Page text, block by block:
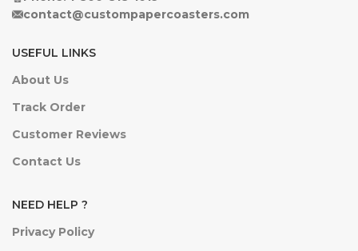
contact@custompapercoasters.com
USEFUL LINKS
About Us
Track Order
Customer Reviews
Contact Us
NEED HELP ?
Privacy Policy